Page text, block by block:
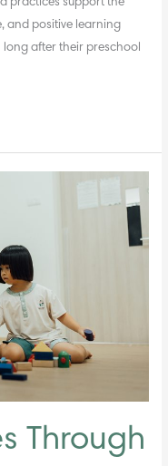
and positive learning
after their preschool
Through